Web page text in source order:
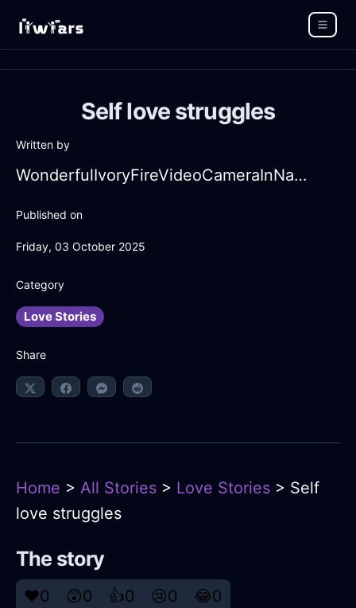
Self love struggles
Written by
WonderfulIvoryFireVideoCameraInNairobiWithCuriosity
Published on
Friday, 03 October 2025
Category
Love Stories
Share
Home > All Stories > Love Stories > Self
love struggles
The story
❤️0 😲0 👍0 😢0 😂0